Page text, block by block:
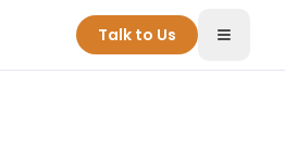
Talk to Us Toggle